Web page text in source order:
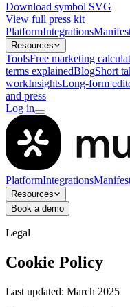
Download symbol SVG
View full press kit
PlatformIntegrations
Resources
ToolsFree marketing
terms explainedBlogShort
workInsightsLong-form
and press
Log in
PlatformIntegrations
Resources
Book a demo
Legal
Cookie Policy
Last updated: March 2025